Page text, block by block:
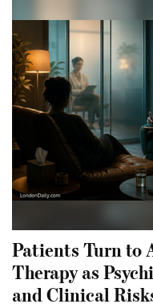
Patients Turn
Therapy as
and Clinical